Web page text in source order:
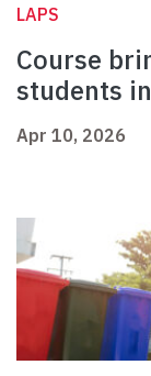
LAPS
Course
students
Apr 10, 2026